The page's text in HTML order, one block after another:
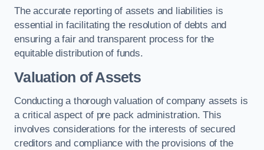
The accurate reporting of assets and liabilities is
essential in facilitating the resolution of debts and
ensuring a fair and transparent process for the
equitable distribution of funds.
Valuation of Assets
Conducting a thorough valuation of company assets is
a critical aspect of pre pack administration. This
involves considerations for the interests of secured
creditors and compliance with the provisions of the